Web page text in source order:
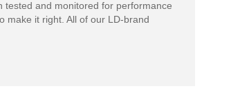
tested and monitored for performance
make it right. All of our LD-brand